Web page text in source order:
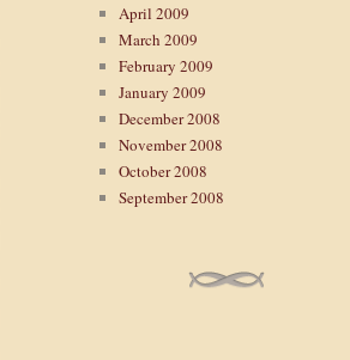
April 2009
March 2009
February 2009
January 2009
December 2008
November 2008
October 2008
September 2008